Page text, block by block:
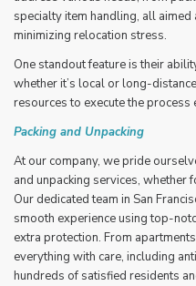
specialty item handling, all
minimizing relocation stress.
One standout feature is their
whether it’s local or long-
resources to execute the
Packing and Unpacking
At our company, we pride
and unpacking services,
Our dedicated team in San
smooth experience using top-
extra protection. From
everything with care, including
hundreds of satisfied residents